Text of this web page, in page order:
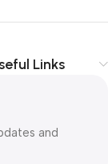
Links
and